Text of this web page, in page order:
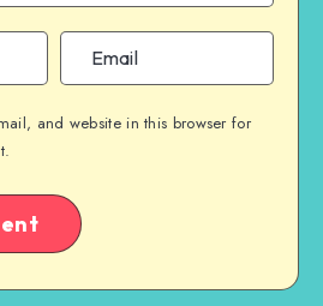
and website in this browser for